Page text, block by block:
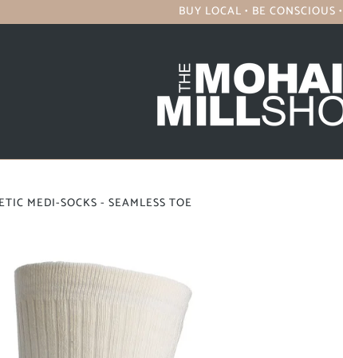
BUY LOCAL • BE CONSCIOUS
MEDI-SOCKS - SEAMLESS TOE